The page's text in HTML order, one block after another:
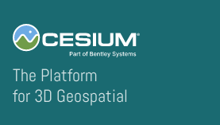
The Platform
for 3D Geospatial